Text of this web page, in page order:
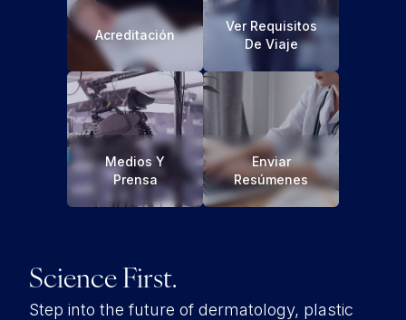
Acreditación
Ver Requisitos
De Viaje
Medios Y
Prensa
Enviar
Resúmenes
Science First.
Step into the future of dermatology, plastic